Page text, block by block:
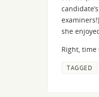
she
Right, time
TAGGED